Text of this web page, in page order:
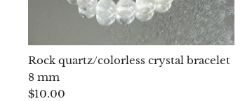
Rock quartz/colorless crystal bracelet
8 mm
$10.00